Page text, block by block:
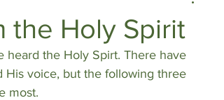
the Holy Spirit
heard the Holy Spirt. There have
His voice, but the following three
most.